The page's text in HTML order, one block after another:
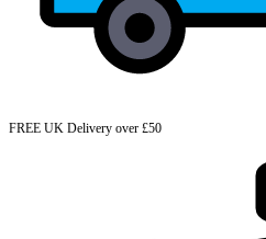
FREE UK Delivery over £50